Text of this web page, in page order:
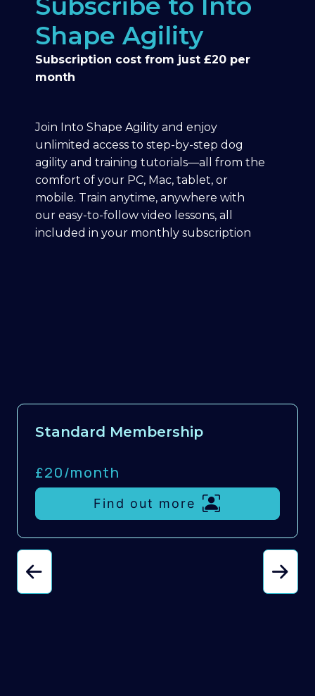
Shape Agility
Subscription cost from just £20 per
month
Join Into Shape Agility and enjoy
unlimited access to step-by-step dog
agility and training tutorials—all from the
comfort of your PC, Mac, tablet, or
mobile. Train anytime, anywhere with
our easy-to-follow video lessons, all
included in your monthly subscription
Standard Membership
£20/month
Find out more